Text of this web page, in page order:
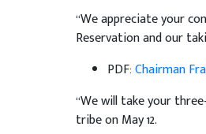
“We appreciate your
Reservation and our
PDF:Chairman
“We will take your
tribe on May 12.